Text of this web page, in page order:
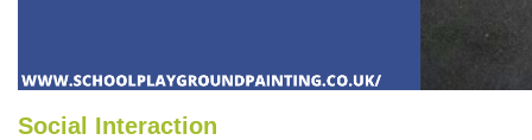
Social Interaction